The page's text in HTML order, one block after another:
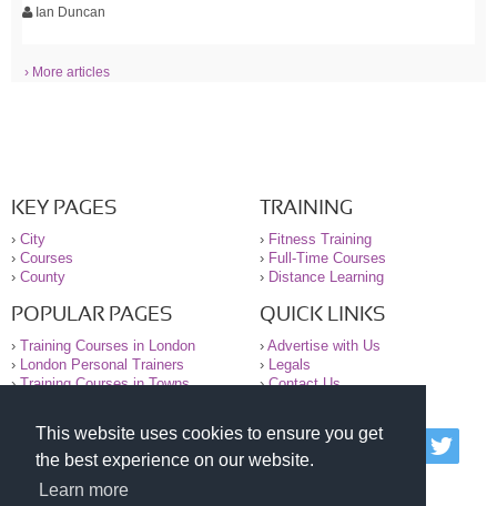
This website uses cookies to ensure you get
the best experience on our website.
Learn more
Ian Duncan
› More articles
KEY PAGES
› City
› Courses
› County
TRAINING
› Fitness Training
› Full-Time Courses
› Distance Learning
POPULAR PAGES
› Training Courses in London
›
London Personal Trainers
›Training Courses in Towns
QUICK LINKS
› Advertise with Us
›
Legals
›Contact Us
© 2000-2026 National Register of Personal Trainers
All information contained on the NRPT website is
purely for information. The NRPT offers no medical